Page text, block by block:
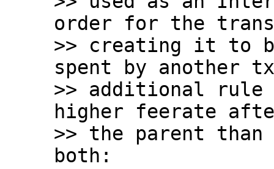
order for the
>> creating it to
spent by another
>> additional rule
higher feerate
>> the parent than
both: